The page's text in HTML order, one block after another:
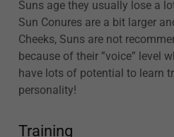
Suns age they usually lose a
Sun Conures are a bit larger
Cheeks, Suns are not
because of their ”voice” level
have lots of potential to learn
personality!
Training